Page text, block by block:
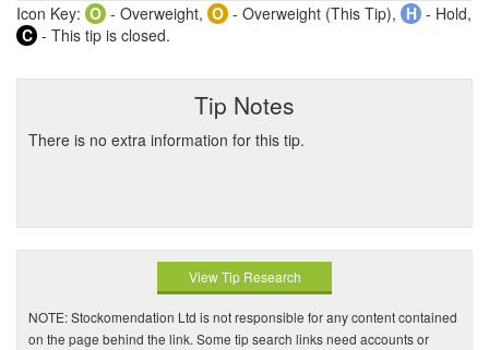
Icon Key: O - Overweight, O - Overweight (This Tip), H - Hold,
C - This tip is closed.
Tip Notes
There is no extra information for this tip.
View Tip Research
NOTE: Stockomendation Ltd is not responsible for any content contained
on the page behind the link. Some tip search links need accounts or